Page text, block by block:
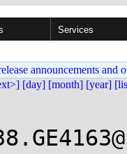
Services
announcements and
[day] [month] [year]